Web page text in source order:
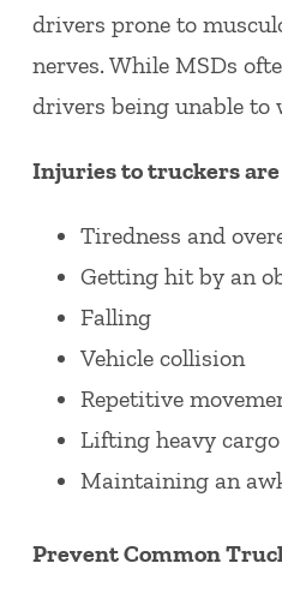
drivers prone to
nerves. While MSDs
drivers being unable to
Injuries to truckers
Tiredness and
Getting hit by an
Falling
Vehicle collision
Repetitive
Lifting heavy cargo
Maintaining an
Prevent Common